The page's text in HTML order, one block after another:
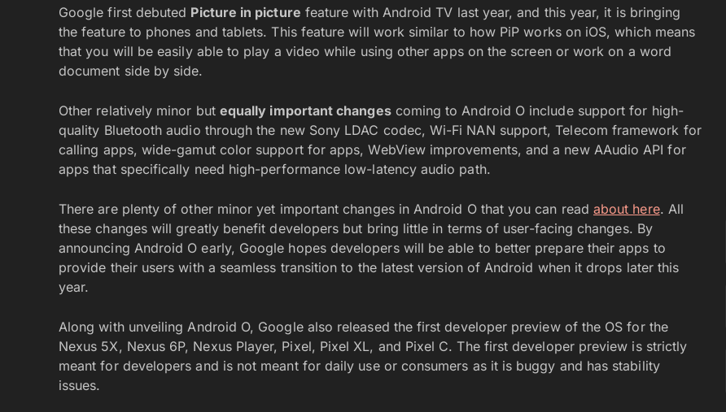
Google first debuted Picture in picture feature with Android TV last year, and this year, it is bringing
the feature to phones and tablets. This feature will work similar to how PiP works on iOS, which means
that you will be easily able to play a video while using other apps on the screen or work on a word
document side by side.
Other relatively minor but equally important changescoming to Android O include support for high-
quality Bluetooth audio through the new Sony LDAC codec, Wi-Fi NAN support, Telecom framework for
calling apps, wide-gamut color support for apps, WebView improvements, and a new AAudio API for
apps that specifically need high-performance low-latency audio path.
There are plenty of other minor yet important changes in Android O that you can read about here. All
these changes will greatly benefit developers but bring little in terms of user-facing changes. By
announcing Android O early, Google hopes developers will be able to better prepare their apps to
provide their users with a seamless transition to the latest version of Android when it drops later this
year.
Along with unveiling Android O, Google also released the first developer preview of the OS for the
Nexus 5X, Nexus 6P, Nexus Player, Pixel, Pixel XL, and Pixel C. The first developer preview is strictly
meant for developers and is not meant for daily use or consumers as it is buggy and has stability
issues.